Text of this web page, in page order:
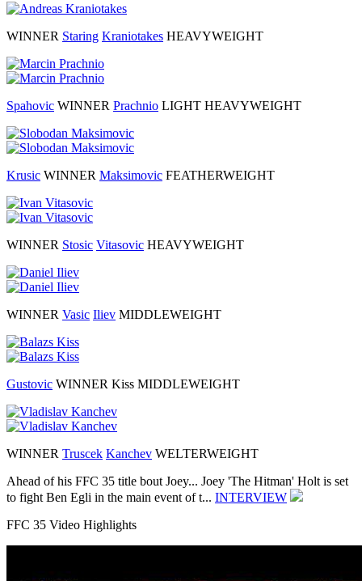
WINNER Staring Kraniotakes HEAVYWEIGHT
Spahovic WINNER Prachnio LIGHT HEAVYWEIGHT
Krusic WINNER Maksimovic FEATHERWEIGHT
WINNER Stosic Vitasovic HEAVYWEIGHT
WINNER Vasic Iliev MIDDLEWEIGHT
Gustovic WINNER Kiss MIDDLEWEIGHT
WINNER Truscek Kanchev WELTERWEIGHT
Ahead of his FFC 35 title bout Joey... Joey 'The Hitman' Holt is set
to fight Ben Egli in the main event of t... INTERVIEW
FFC 35 Video Highlights